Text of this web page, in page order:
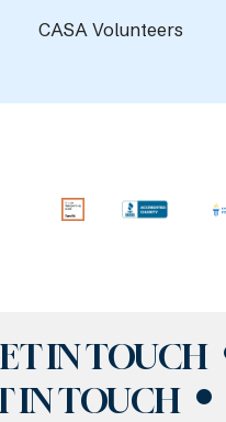
CASA Volunteers
IN TOUCH
IN TOUCH